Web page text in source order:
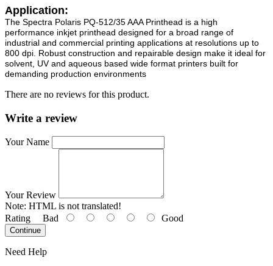
Application:
The Spectra Polaris PQ-512/35 AAA Printhead is a high
performance inkjet printhead designed for a broad range of
industrial and commercial printing applications at resolutions up to
800 dpi. Robust construction and repairable design make it ideal for
solvent, UV and aqueous based wide format printers built for
demanding production environments
There are no reviews for this product.
Write a review
Your Name
Your Review
Note: HTML is not translated!
Rating Bad Good
Continue
Need Help